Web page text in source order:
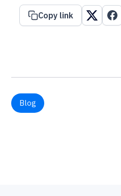
Copy link
Blog